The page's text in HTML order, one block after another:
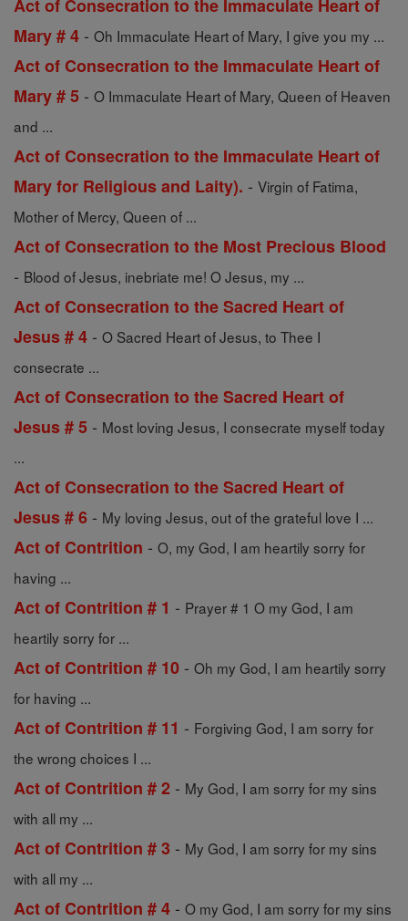
Act of Consecration to the Immaculate Heart of
Mary # 4 - Oh Immaculate Heart of Mary, I give you my ...
Act of Consecration to the Immaculate Heart of
Mary # 5 - O Immaculate Heart of Mary, Queen of Heaven
and ...
Act of Consecration to the Immaculate Heart of
Mary for Religious and Laity). - Virgin of Fatima,
Mother of Mercy, Queen of ...
Act of Consecration to the Most Precious Blood
- Blood of Jesus, inebriate me! O Jesus, my ...
Act of Consecration to the Sacred Heart of
Jesus # 4 - O Sacred Heart of Jesus, to Thee I
consecrate ...
Act of Consecration to the Sacred Heart of
Jesus # 5 - Most loving Jesus, I consecrate myself today
...
Act of Consecration to the Sacred Heart of
Jesus # 6 - My loving Jesus, out of the grateful love I ...
Act of Contrition - O, my God, I am heartily sorry for
having ...
Act of Contrition # 1 - Prayer # 1 O my God, I am
heartily sorry for ...
Act of Contrition # 10 - Oh my God, I am heartily sorry
for having ...
Act of Contrition # 11 - Forgiving God, I am sorry for
the wrong choices I ...
Act of Contrition # 2 - My God, I am sorry for my sins
with all my ...
Act of Contrition # 3 - My God, I am sorry for my sins
with all my ...
Act of Contrition # 4 - O my God, I am sorry for my sins